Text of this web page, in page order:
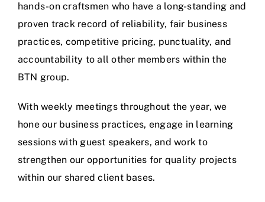
hands-on craftsmen who have a long-standing and
proven track record of reliability, fair business
practices, competitive pricing, punctuality, and
accountability to all other members within the
BTN group.
With weekly meetings throughout the year, we
hone our business practices, engage in learning
sessions with guest speakers, and work to
strengthen our opportunities for quality projects
within our shared client bases.